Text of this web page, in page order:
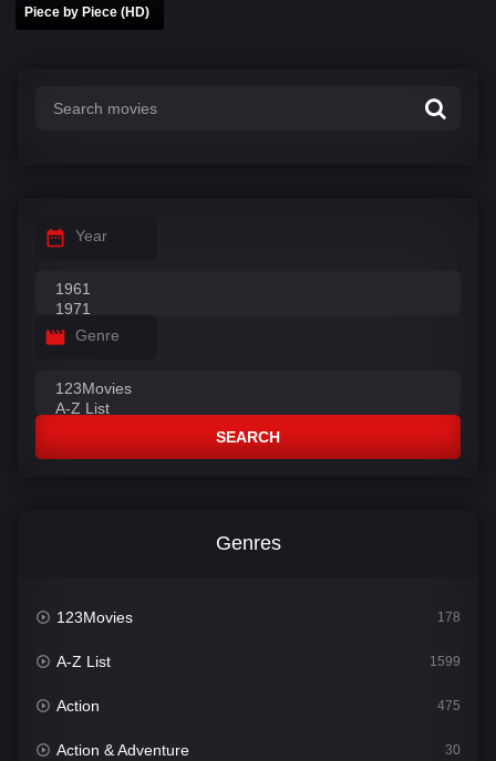
Piece by Piece (HD)
Year
Genre
SEARCH
Genres
123Movies 178
A-Z List 1599
Action 475
Action & Adventure 30